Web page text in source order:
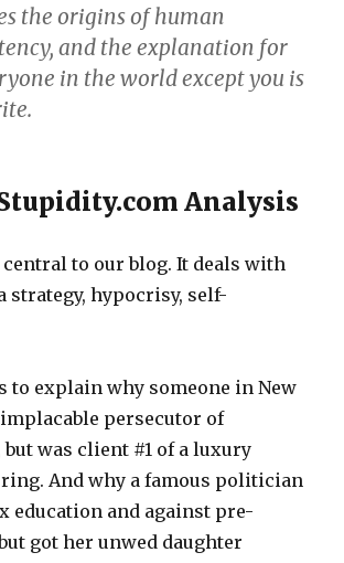
the origins of human
and the explanation for
in the world except you is
Analysis
to our blog. It deals with
strategy, hypocrisy, self-
to explain why someone in New
persecutor of
was client #1 of a luxury
And why a famous politician
education and against pre-
got her unwed daughter